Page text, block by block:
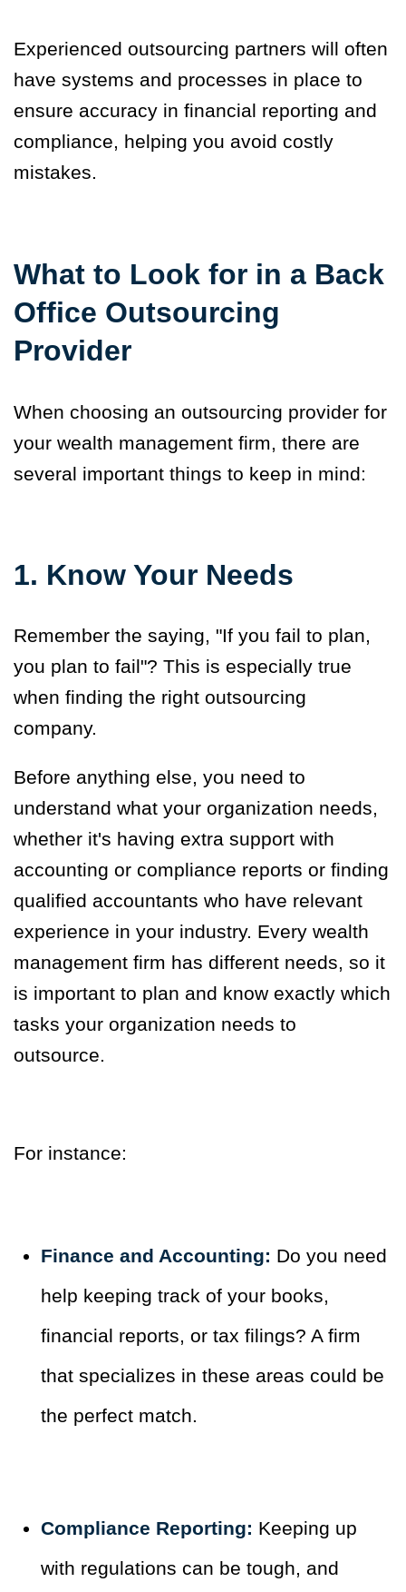
Experienced outsourcing partners will often
have systems and processes in place to
ensure accuracy in financial reporting and
compliance, helping you avoid costly
mistakes.
What to Look for in a Back
Office Outsourcing
Provider
When choosing an outsourcing provider for
your wealth management firm, there are
several important things to keep in mind:
1. Know Your Needs
Remember the saying, "If you fail to plan,
you plan to fail"? This is especially true
when finding the right outsourcing
company.
Before anything else, you need to
understand what your organization needs,
whether it's having extra support with
accounting or compliance reports or finding
qualified accountants who have relevant
experience in your industry. Every wealth
management firm has different needs, so it
is important to plan and know exactly which
tasks your organization needs to
outsource.
For instance:
Finance and Accounting: Do you need
help keeping track of your books,
financial reports, or tax filings? A firm
that specializes in these areas could be
the perfect match.
Compliance Reporting: Keeping up
with regulations can be tough, and